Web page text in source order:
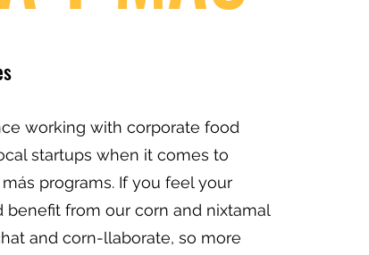
working with corporate food
startups when it comes to
programs. If you feel your
benefit from our corn and nixtamal
and corn-llaborate, so more